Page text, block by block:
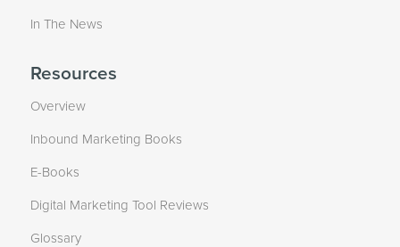
In The News
Resources
Overview
Inbound Marketing Books
E-Books
Digital Marketing Tool Reviews
Glossary